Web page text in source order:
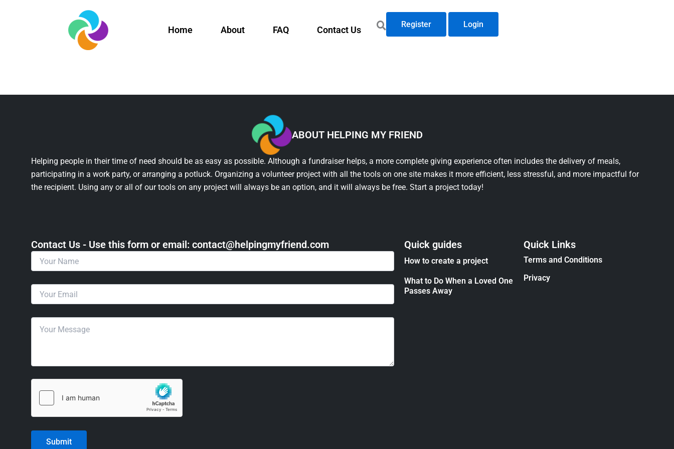
Home About FAQ Contact Us
Register Login
ABOUT HELPING MY FRIEND
Helping people in their time of need should be as easy as possible. Although a fundraiser helps, a more complete giving experience often includes the delivery of meals,
participating in a work party, or arranging a potluck. Organizing a volunteer project with all the tools on one site makes it more efficient, less stressful, and more impactful for
the recipient. Using any or all of our tools on any project will always be an option, and it will always be free. Start a project today!
Contact Us - Use this form or email: ​contact@helpingmyfriend.com Quick guides
How to create a project
What to Do When a Loved One
Passes Away
Quick Links
Terms and Conditions
Privacy